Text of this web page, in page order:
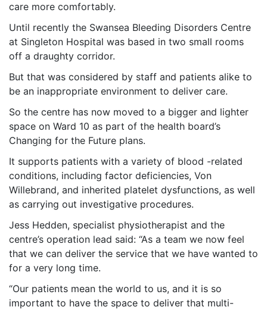
care more comfortably.
Until recently the Swansea Bleeding Disorders Centre
at Singleton Hospital was based in two small rooms
off a draughty corridor.
But that was considered by staff and patients alike to
be an inappropriate environment to deliver care.
So the centre has now moved to a bigger and lighter
space on Ward 10 as part of the health board’s
Changing for the Future plans.
It supports patients with a variety of blood -related
conditions, including factor deficiencies, Von
Willebrand, and inherited platelet dysfunctions, as well
as carrying out investigative procedures.
Jess Hedden, specialist physiotherapist and the
centre’s operation lead said: “As a team we now feel
that we can deliver the service that we have wanted to
for a very long time.
“Our patients mean the world to us, and it is so
important to have the space to deliver that multi-